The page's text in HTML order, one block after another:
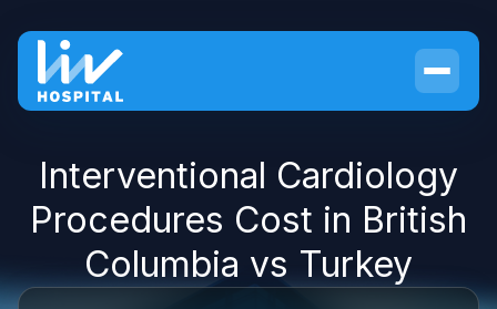
Interventional Cardiology
Procedures Cost in British
Columbia vs Turkey